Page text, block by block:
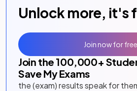
Unlock more, it's
Join the 100,000+
Save My Exams
the (exam) results speak for
Join now for free